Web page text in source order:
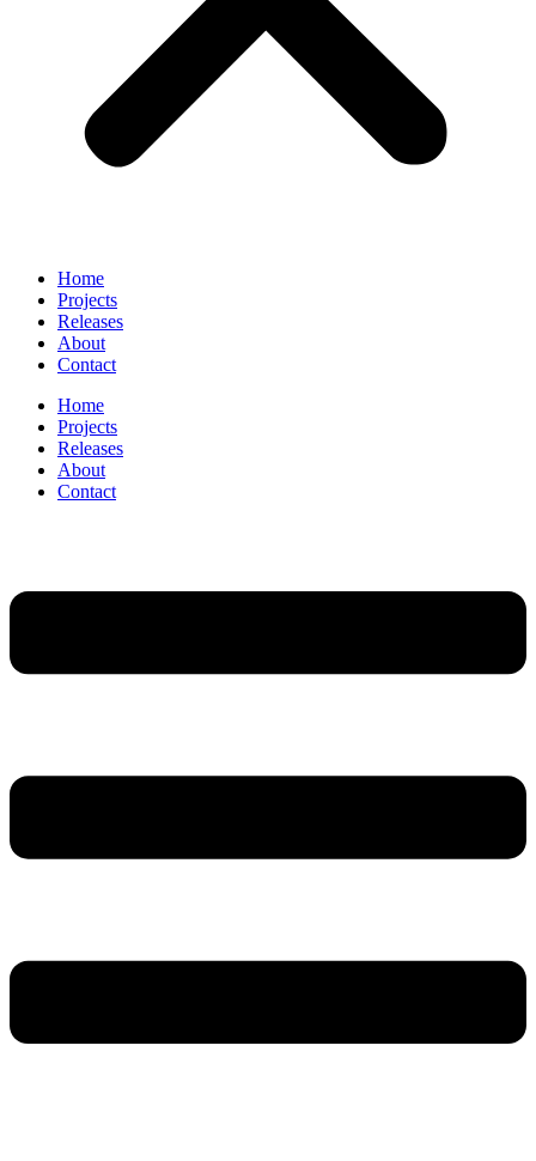
Home
Projects
Releases
About
Contact
Home
Projects
Releases
About
Contact